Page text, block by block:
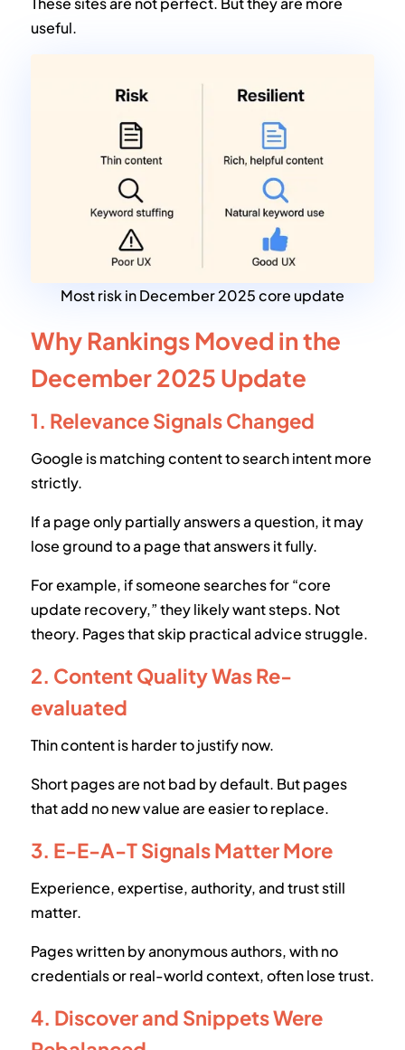
useful.
Most risk in December 2025 core update
Why Rankings Moved in the
December 2025 Update
1. Relevance Signals Changed
Google is matching content to search intent more
strictly.
If a page only partially answers a question, it may
lose ground to a page that answers it fully.
For example, if someone searches for “core
update recovery,” they likely want steps. Not
theory. Pages that skip practical advice struggle.
2. Content Quality Was Re-
evaluated
Thin content is harder to justify now.
Short pages are not bad by default. But pages
that add no new value are easier to replace.
3. E-E-A-T Signals Matter More
Experience, expertise, authority, and trust still
matter.
Pages written by anonymous authors, with no
credentials or real-world context, often lose trust.
4. Discover and Snippets Were